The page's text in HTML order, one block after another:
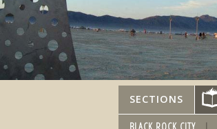
SECTIONS